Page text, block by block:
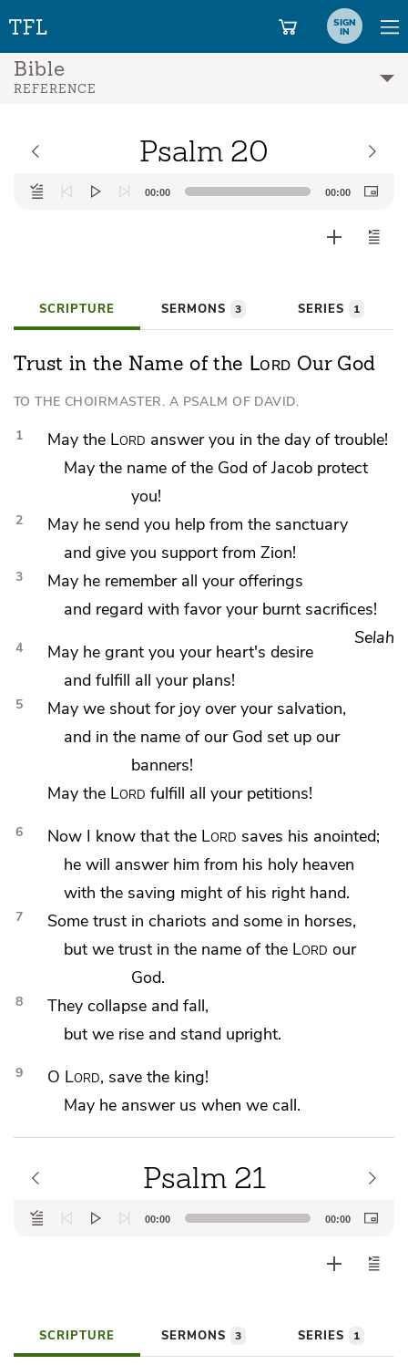
SIGN
IN
Bible
REFERENCE
Psalm 20
Audio
Player
00:00 00:00
SCRIPTURE SERMONS 3 SERIES 1
Trust in the Name of the Lord Our God
TO THE CHOIRMASTER. A PSALM OF DAVID.
1 May the Lord answer you in the day of trouble!
Maythe name of the God of Jacob protect
you!
2 May he send you help from the sanctuary
and give you support fromZion!
3 May he remember all your offerings
and regard with favor your burnt sacrifices!
Selah
4 May he grant you your heart's desire
and fulfill all your plans!
5 May we shout for joy overyour salvation,
and in the name of our God set up our
banners!
May the Lord fulfill all your petitions!
6 Now I know that the Lord saves his anointed;
he will answer him from his holy heaven
withthe saving might of his right hand.
7 Some trust in chariots and some in horses,
but we trust in the name of the Lord our
God.
8
They collapse and fall,
but we rise and stand upright.
9 O Lord, save the king!
May he answer us when we call.
Psalm 21
Audio
Player
00:00 00:00
SCRIPTURE SERMONS 3 SERIES 1